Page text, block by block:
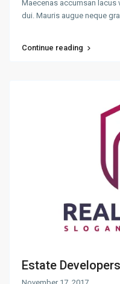
Maecenas accumsan
dui. Mauris augue neque
Continue reading
Estate Developers